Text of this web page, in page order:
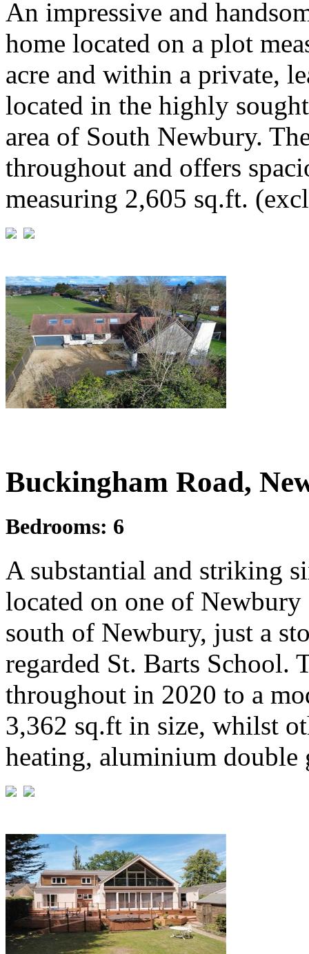
An impressive and
home located on a plot
acre and within a private,
located in the highly
area of South Newbury.
throughout and offers
measuring 2,605 sq.ft.
Buckingham Road,
Bedrooms: 6
A substantial and striking
located on one of Newbury
south of Newbury, just a
regarded St. Barts School.
throughout in 2020 to a
3,362 sq.ft in size, whilst
heating, aluminium double